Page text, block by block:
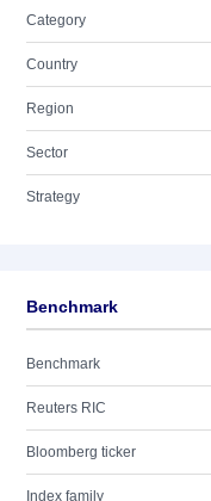
Category
Country
Region
Sector
Strategy
Benchmark
Benchmark
Reuters RIC
Bloomberg ticker
Index family